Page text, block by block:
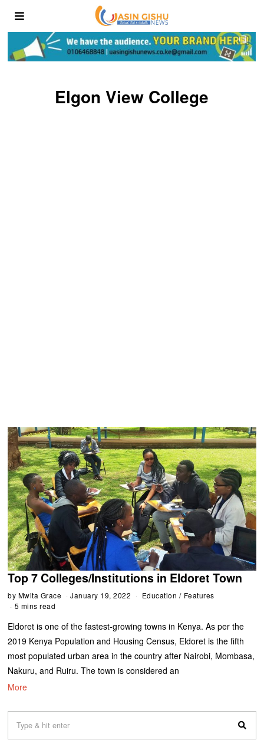
Elgon View College
Top 7 Colleges/Institutions in Eldoret Town
by Mwita Grace January 19, 2022 Education / Features
5 mins read
Eldoret is one of the fastest-growing towns in Kenya. As per the
2019 Kenya Population and Housing Census, Eldoret is the fifth
most populated urban area in the country after Nairobi, Mombasa,
Nakuru, and Ruiru. The town is considered an
More